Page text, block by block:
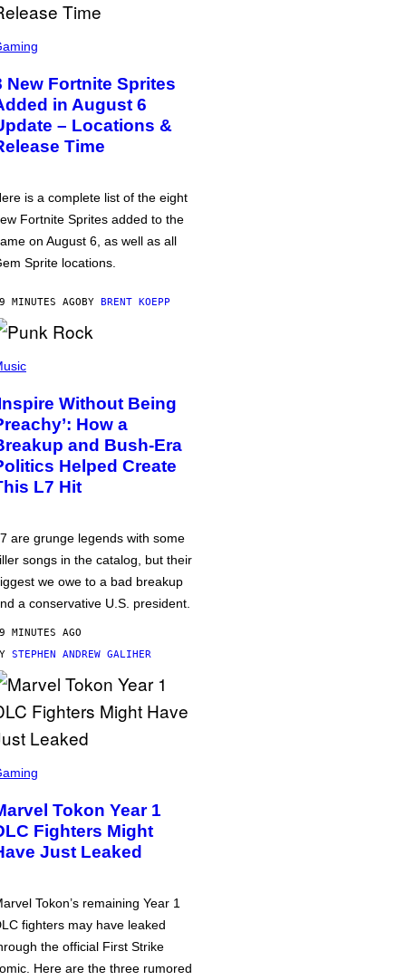
New Fortnite Sprites
in August 6
– Locations &
Time
is a complete list of the eight
Fortnite Sprites added to the
on August 6, as well as all
Sprite locations.
MINUTES AGOBY BRENT KOEPP
Without Being
How a
and Bush-Era
Helped Create
L7 Hit
are grunge legends with some
songs in the catalog, but their
we owe to a bad breakup
a conservative U.S. president.
MINUTES AGO
STEPHEN ANDREW GALIHER
Tokon Year 1
Fighters Might
Just Leaked
Tokon’s remaining Year 1
fighters may have leaked
the official First Strike
Here are the three rumored